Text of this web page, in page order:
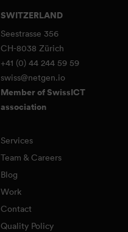
SWITZERLAND
Seestrasse 356
CH-8038 Zürich
+41 (0) 44 244 59 59
swiss@netgen.io
Member of SwissICT
association
Services
Team & Careers
Blog
Work
Contact
Quality Policy